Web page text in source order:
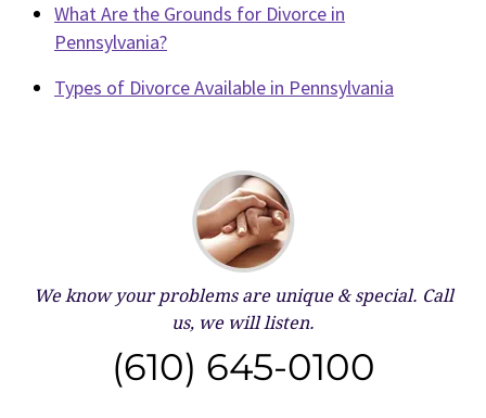
What Are the Grounds for Divorce in
Pennsylvania?
Types of Divorce Available in Pennsylvania
We know your problems are unique & special. Call
us, we will listen.
(610) 645-0100